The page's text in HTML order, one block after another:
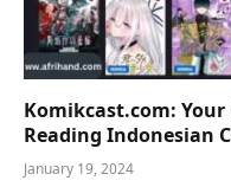
Komikcast.com:
Reading Indonesian
January 19, 2024